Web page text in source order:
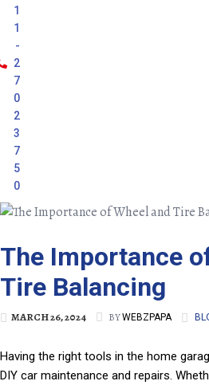
1
1
-
2
7
0
2
3
7
5
0
The Importance
Tire Balancing
MARCH 26, 2024 BYWEBZPAPA
Having the right tools in the home
DIY car maintenance and repairs.